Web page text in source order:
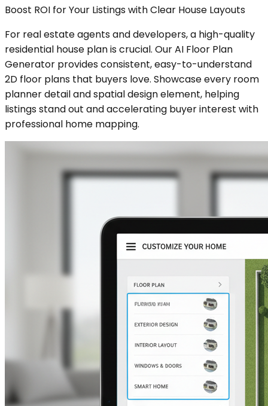
Boost ROI for Your Listings with Clear House Layouts
For real estate agents and developers, a high-quality
residential house plan is crucial. Our AI Floor Plan
Generator provides consistent, easy-to-understand
2D floor plans that buyers love. Showcase every room
planner detail and spatial design element, helping
listings stand out and accelerating buyer interest with
professional home mapping.